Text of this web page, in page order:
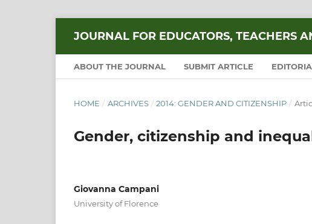
JOURNAL FOR EDUCATORS, TEACHERS
ABOUT THE JOURNAL SUBMIT ARTICLE
HOME / ARCHIVES / 2014: GENDER AND CITIZENSHIP /
Gender, citizenship and
Giovanna Campani
University of Florence